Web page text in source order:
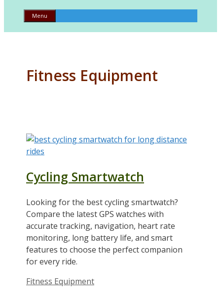
Menu
Fitness Equipment
Cycling Smartwatch
Looking for the best cycling smartwatch?
Compare the latest GPS watches with
accurate tracking, navigation, heart rate
monitoring, long battery life, and smart
features to choose the perfect companion
for every ride.
Categories
Fitness Equipment